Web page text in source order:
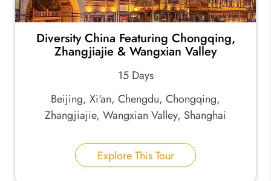
Diversity China Featuring Chongqing,
Zhangjiajie & Wangxian Valley
15 Days
Beijing, Xi'an, Chengdu, Chongqing,
Zhangjiajie, Wangxian Valley, Shanghai
Explore This Tour